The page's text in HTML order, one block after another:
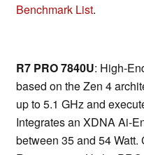
Benchmark List.
R7 PRO 7840U: High-
based on the Zen 4
up to 5.1 GHz and
Integrates an XDNA Ai-
between 35 and 54